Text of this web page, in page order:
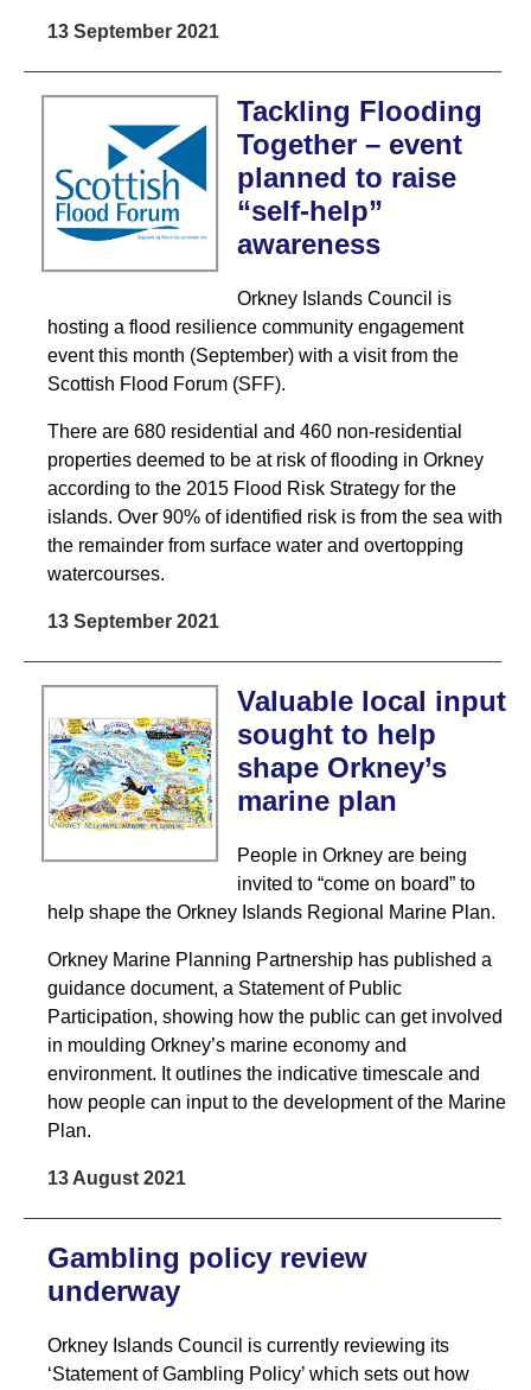
13 September 2021
Tackling Flooding
Together – event
planned to raise
“self-help”
awareness
Orkney Islands Council is
hosting a flood resilience community engagement
event this month (September) with a visit from the
Scottish Flood Forum (SFF).
There are 680 residential and 460 non-residential
properties deemed to be at risk of flooding in Orkney
according to the 2015 Flood Risk Strategy for the
islands. Over 90% of identified risk is from the sea with
the remainder from surface water and overtopping
watercourses.
13 September 2021
Valuable local input
sought to help
shape Orkney’s
marine plan
People in Orkney are being
invited to “come on board” to
help shape the Orkney Islands Regional Marine Plan.
Orkney Marine Planning Partnership has published a
guidance document, a Statement of Public
Participation, showing how the public can get involved
in moulding Orkney’s marine economy and
environment. It outlines the indicative timescale and
how people can input to the development of the Marine
Plan.
13 August 2021
Gambling policy review
underway
Orkney Islands Council is currently reviewing its
‘Statement of Gambling Policy’ which sets out how